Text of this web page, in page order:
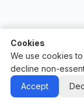
Cookies
We use cookies
decline non-
Accept